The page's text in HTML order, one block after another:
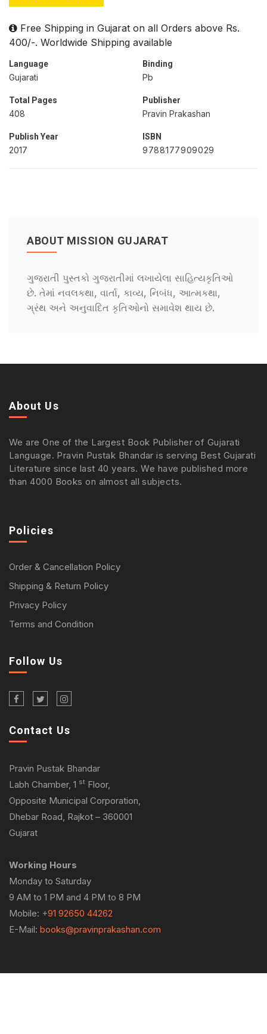
Free Shipping in Gujarat on all Orders above Rs.
400/-. Worldwide Shipping available
Language
Gujarati
Binding
Pb
Total Pages
408
Publisher
Pravin Prakashan
Publish Year
2017
ISBN
9788177909029
ABOUT MISSION GUJARAT
ગુજરાતી પુસ્તકો ગુજરાતીમાં લખાયેલા સાહિત્યકૃતિઓ
છે. તેમાં નવલકથા, વાર્તા, કાવ્ય, નિબંધ, આત્મકથા,
ગ્રંથ અને અનુવાદિત કૃતિઓનો સમાવેશ થાય છે.
About Us
We are One of the Largest Book Publisher of Gujarati
Language. Pravin Pustak Bhandar is serving Best Gujarati
Literature since last 40 years. We have published more
than 4000 Books on almost all subjects.
Policies
Order & Cancellation Policy
Shipping & Return Policy
Privacy Policy
Terms and Condition
Follow Us
Contact Us
Pravin Pustak Bhandar
Labh Chamber, 1 st Floor,
Opposite Municipal Corporation,
Dhebar Road, Rajkot – 360001
Gujarat
Working Hours
Monday to Saturday
9 AM to 1 PM and 4 PM to 8 PM
Mobile: +91 92650 44262
E-Mail: books@pravinprakashan.com